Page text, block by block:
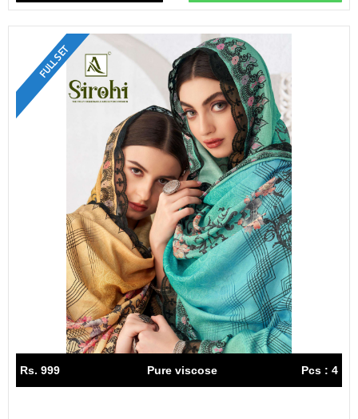
FULL SET
Rs. 999 Pure viscose Pcs : 4